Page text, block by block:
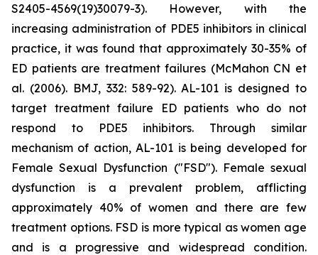
S2405-4569(19)30079-3). However, with the
increasing administration of PDE5 inhibitors in clinical
practice, it was found that approximately 30-35% of
ED patients are treatment failures (McMahon CN et
al. (2006). BMJ, 332: 589-92). AL-101 is designed to
target treatment failure ED patients who do not
respond to PDE5 inhibitors. Through similar
mechanism of action, AL-101 is being developed for
Female Sexual Dysfunction ("FSD"). Female sexual
dysfunction is a prevalent problem, afflicting
approximately 40% of women and there are few
treatment options. FSD is more typical as women age
and is a progressive and widespread condition.